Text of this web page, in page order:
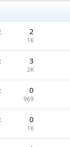
2
1K
3
2K
0
969
0
1K